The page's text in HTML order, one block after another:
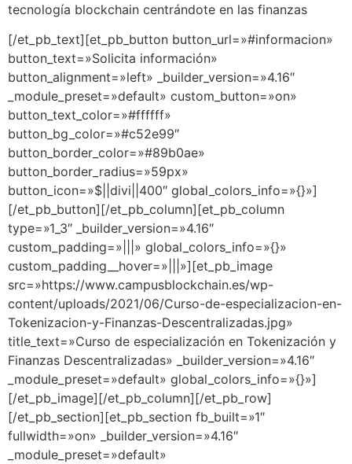
tecnología blockchain centrándote en las finanzas
[/et_pb_text][et_pb_button button_url=»#informacion»
button_text=»Solicita información»
button_alignment=»left» _builder_version=»4.16″
_module_preset=»default» custom_button=»on»
button_text_color=»#ffffff»
button_bg_color=»#c52e99″
button_border_color=»#89b0ae»
button_border_radius=»59px»
button_icon=»$||divi||400″ global_colors_info=»{}»]
[/et_pb_button][/et_pb_column][et_pb_column
type=»1_3″ _builder_version=»4.16″
custom_padding=»|||» global_colors_info=»{}»
custom_padding__hover=»|||»][et_pb_image
src=»https://www.campusblockchain.es/wp-
content/uploads/2021/06/Curso-de-especializacion-en-
Tokenizacion-y-Finanzas-Descentralizadas.jpg»
title_text=»Curso de especialización en Tokenización y
Finanzas Descentralizadas» _builder_version=»4.16″
_module_preset=»default» global_colors_info=»{}»]
[/et_pb_image][/et_pb_column][/et_pb_row]
[/et_pb_section][et_pb_section fb_built=»1″
fullwidth=»on» _builder_version=»4.16″
_module_preset=»default»